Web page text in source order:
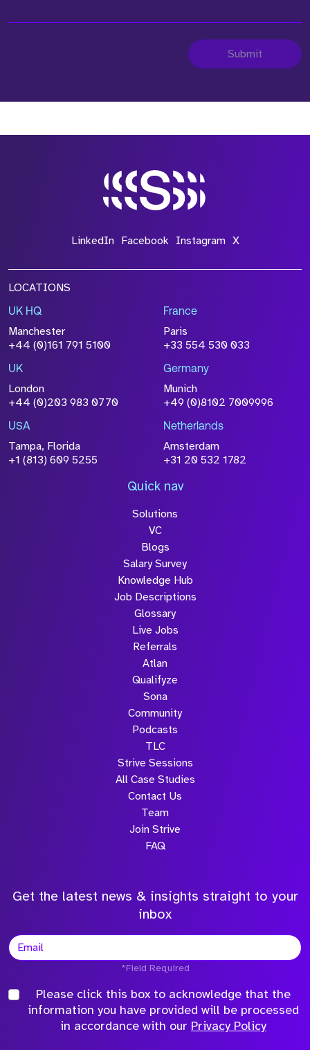
Submit
LinkedIn Facebook Instagram X
LOCATIONS
UK HQ
Manchester
+44 (0)161 791 5100
France
Paris
+33 554 530 033
UK
London
+44 (0)203 983 0770
Germany
Munich
+49 (0)8102 7009996
USA
Tampa, Florida
+1 (813) 609 5255
Netherlands
Amsterdam
+31 20 532 1782
Quick nav
Solutions
VC
Blogs
Salary Survey
Knowledge Hub
Job Descriptions
Glossary
Live Jobs
Referrals
Atlan
Qualifyze
Sona
Community
Podcasts
TLC
Strive Sessions
All Case Studies
Contact Us
Team
Join Strive
FAQ
Get the latest news & insights straight to your
inbox
*Field Required
Please click this box to acknowledge that the
information you have provided will be processed
in accordance with our Privacy Policy